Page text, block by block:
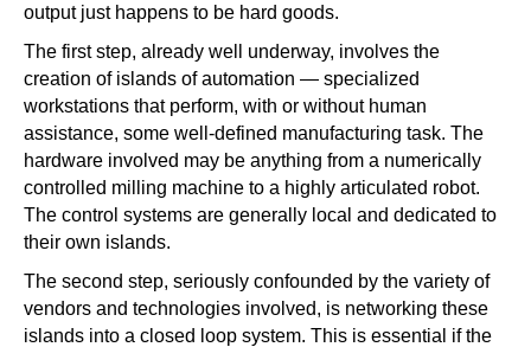
output just happens to be hard goods.
The first step, already well underway, involves the
creation of islands of automation — specialized
workstations that perform, with or without human
assistance, some well-defined manufacturing task. The
hardware involved may be anything from a numerically
controlled milling machine to a highly articulated robot.
The control systems are generally local and dedicated to
their own islands.
The second step, seriously confounded by the variety of
vendors and technologies involved, is networking these
islands into a closed loop system. This is essential if the